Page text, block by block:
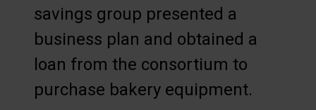
savings group presented a
business plan and obtained a
loan from the consortium to
purchase bakery equipment.